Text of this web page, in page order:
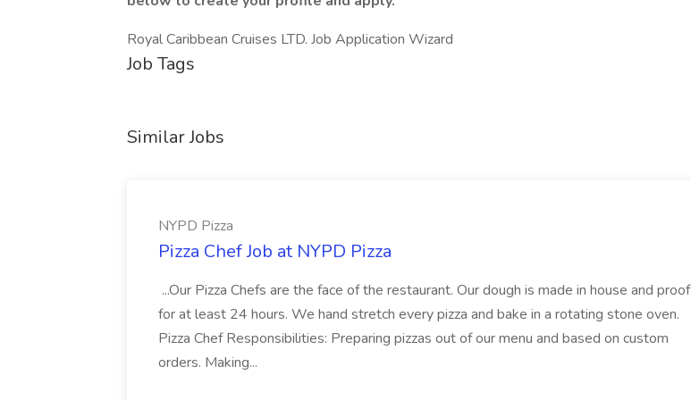
Royal Caribbean Cruises LTD. Job Application Wizard
Job Tags
Similar Jobs
NYPD Pizza
Pizza Chef Job at NYPD Pizza
...Our Pizza Chefs are the face of the restaurant. Our dough is made in house and proof
for at least 24 hours. We hand stretch every pizza and bake in a rotating stone oven.
Pizza Chef Responsibilities: Preparing pizzas out of our menu and based on custom
orders. Making...